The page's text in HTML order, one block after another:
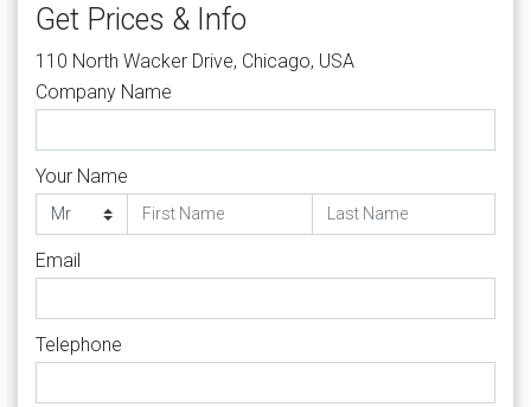
Get Prices & Info
110 North Wacker Drive, Chicago, USA
Company Name
Your Name
Email
Telephone